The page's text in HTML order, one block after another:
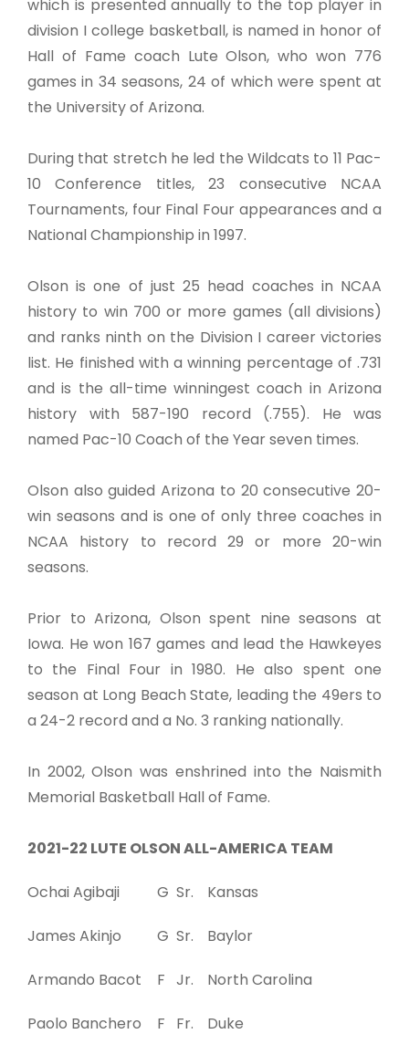
which is presented annually to the top player in
division I college basketball, is named in honor of
Hall of Fame coach Lute Olson, who won 776
games in 34 seasons, 24 of which were spent at
the University of Arizona.
During that stretch he led the Wildcats to 11 Pac-
10 Conference titles, 23 consecutive NCAA
Tournaments, four Final Four appearances and a
National Championship in 1997.
Olson is one of just 25 head coaches in NCAA
history to win 700 or more games (all divisions)
and ranks ninth on the Division I career victories
list. He finished with a winning percentage of .731
and is the all-time winningest coach in Arizona
history with 587-190 record (.755). He was
named Pac-10 Coach of the Year seven times.
Olson also guided Arizona to 20 consecutive 20-
win seasons and is one of only three coaches in
NCAA history to record 29 or more 20-win
seasons.
Prior to Arizona, Olson spent nine seasons at
Iowa. He won 167 games and lead the Hawkeyes
to the Final Four in 1980. He also spent one
season at Long Beach State, leading the 49ers to
a 24-2 record and a No. 3 ranking nationally.
In 2002, Olson was enshrined into the Naismith
Memorial Basketball Hall of Fame.
2021-22 LUTE OLSON ALL-AMERICA TEAM
Ochai Agibaji G Sr. Kansas
James Akinjo G Sr. Baylor
Armando Bacot F Jr. North Carolina
Paolo Banchero F Fr. Duke